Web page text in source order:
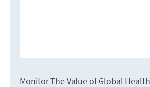
Monitor The Value of Global Health